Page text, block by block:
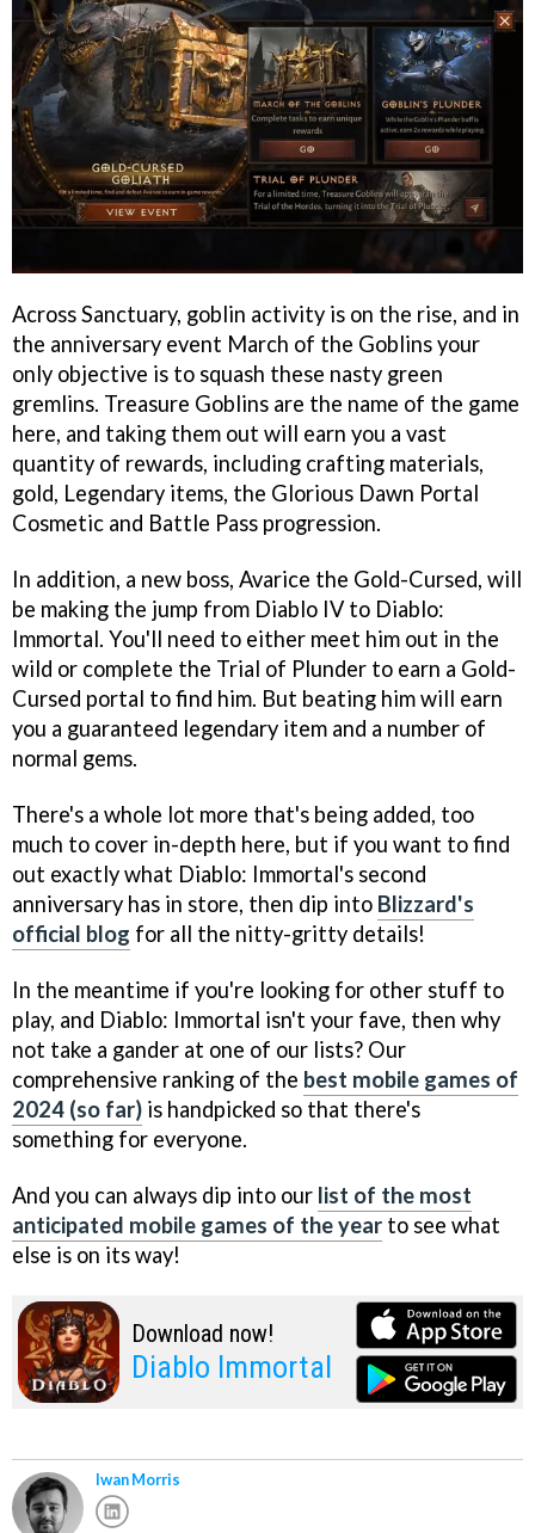
Across Sanctuary, goblin activity is on the rise, and in
the anniversary event March of the Goblins your
only objective is to squash these nasty green
gremlins. Treasure Goblins are the name of the game
here, and taking them out will earn you a vast
quantity of rewards, including crafting materials,
gold, Legendary items, the Glorious Dawn Portal
Cosmetic and Battle Pass progression.
In addition, a new boss, Avarice the Gold-Cursed, will
be making the jump from Diablo IV to Diablo:
Immortal. You'll need to either meet him out in the
wild or complete the Trial of Plunder to earn a Gold-
Cursed portal to find him. But beating him will earn
you a guaranteed legendary item and a number of
normal gems.
There's a whole lot more that's being added, too
much to cover in-depth here, but if you want to find
out exactly what Diablo: Immortal's second
anniversary has in store, then dip into Blizzard's
official blog for all the nitty-gritty details!
In the meantime if you're looking for other stuff to
play, and Diablo: Immortal isn't your fave, then why
not take a gander at one of our lists? Our
comprehensive ranking of the best mobile games of
2024 (so far) is handpicked so that there's
something for everyone.
And you can always dip into our list of the most
anticipated mobile games of the year to see what
else is on its way!
Download now!
Diablo Immortal
Iwan Morris